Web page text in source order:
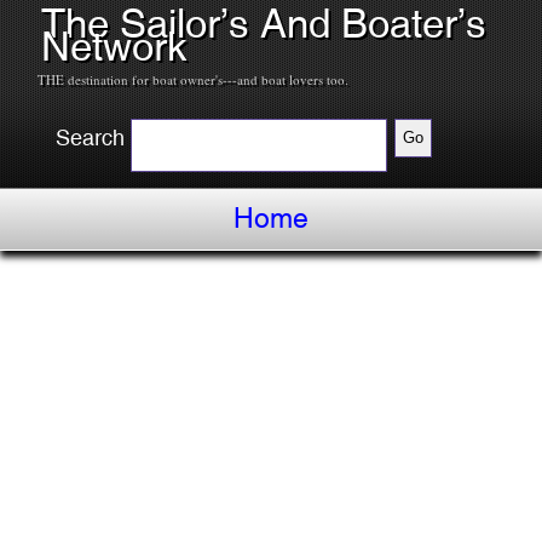
The Sailor’s And Boater’s
Network
THE destination for boat owner's---and boat lovers too.
Search
Home